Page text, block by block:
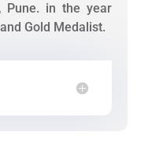
Pune. in the year
Gold Medalist.